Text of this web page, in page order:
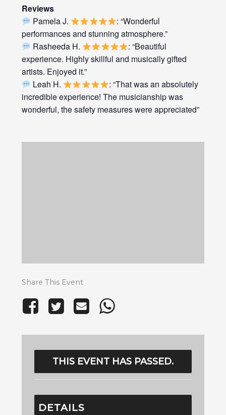
Reviews
Pamela J.
: “Wonderful
performances and stunning atmosphere.”
Rasheeda H.
: “Beautiful
experience. Highly skillful and musically gifted
artists. Enjoyed it.”
Leah H.
: “That was an absolutely
incredible experience! The musicianship was
wonderful, the safety measures were appreciated”
Share This Event
THIS EVENT HAS PASSED.
DETAILS